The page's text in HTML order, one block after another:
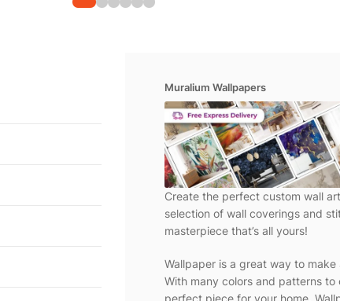
Muralium Wallpapers
Create the perfect custom wall
selection of wall coverings and
masterpiece that’s all yours!
Wallpaper is a great way to
With many colors and patterns
perfect piece for your home.